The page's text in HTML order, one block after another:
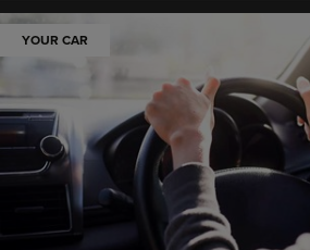
YOUR CAR